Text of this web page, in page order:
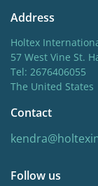
Address
Holtex
57 West Vine St.
Tel: 2676406055
The United States
Contact
Follow us